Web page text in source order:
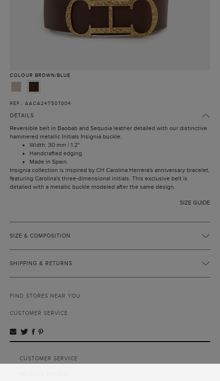
COLOUR BROWN/BLUE
REF.: AACA24T507004
DETAILS
Reversible belt in Baobab and Sequoia leather detailed with our distinctive
hammered metallic Initials Insignia buckle.
Width: 30 mm | 1.2''
Handcrafted edging.
Made in Spain.
Insignia collection is inspired by CH Carolina Herrera's anniversary bracelet,
featuring Carolina's three-dimensional initials. This exclusive belt is
detailed with a metallic buckle modeled after the same design.
SIZE GUIDE
SIZE & COMPOSITION
SHIPPING & RETURNS
FIND STORES NEAR YOU
CUSTOMER SERVICE
CUSTOMER SERVICE